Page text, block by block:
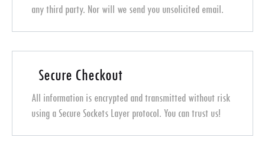
any third party. Nor will we send you unsolicited email.
Secure Checkout
All information is encrypted and transmitted without risk
using a Secure Sockets Layer protocol. You can trust us!